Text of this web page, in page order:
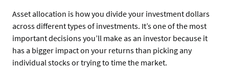
Asset allocation is how you divide your investment dollars
across different types of investments. It’s one of the most
important decisions you’ll make as an investor because it
has a bigger impact on your returns than picking any
individual stocks or trying to time the market.